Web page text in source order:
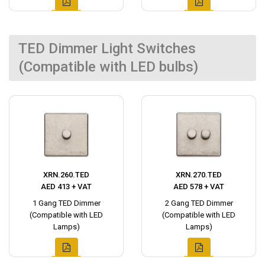
TED Dimmer Light Switches
(Compatible with LED bulbs)
XRN.260.TED
AED 413 + VAT
1 Gang TED Dimmer
(Compatible with LED
Lamps)
XRN.270.TED
AED 578 + VAT
2 Gang TED Dimmer
(Compatible with LED
Lamps)